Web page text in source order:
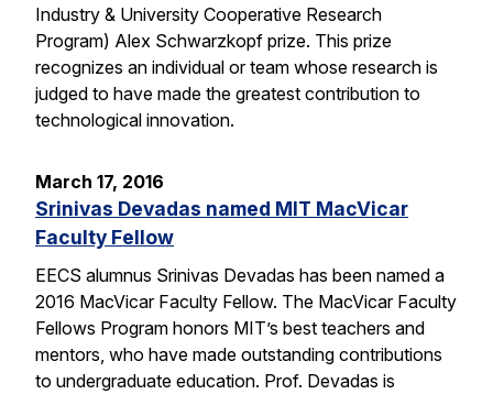
Industry & University Cooperative Research
Program) Alex Schwarzkopf prize. This prize
recognizes an individual or team whose research is
judged to have made the greatest contribution to
technological innovation.
March 17, 2016
Srinivas Devadas named MIT MacVicar
Faculty Fellow
EECS alumnus Srinivas Devadas has been named a
2016 MacVicar Faculty Fellow. The MacVicar Faculty
Fellows Program honors MIT’s best teachers and
mentors, who have made outstanding contributions
to undergraduate education. Prof. Devadas is